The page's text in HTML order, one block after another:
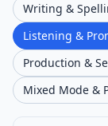
Writing &
Listening &
Production &
Mixed Mode &